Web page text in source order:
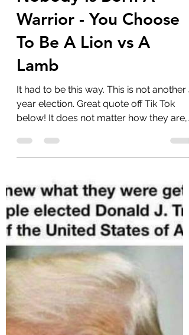
Nobody Is Born A
Warrior - You Choose
To Be A Lion vs A
Lamb
It had to be this way. This is not another 4
below! It does not matter how they are,
that is...